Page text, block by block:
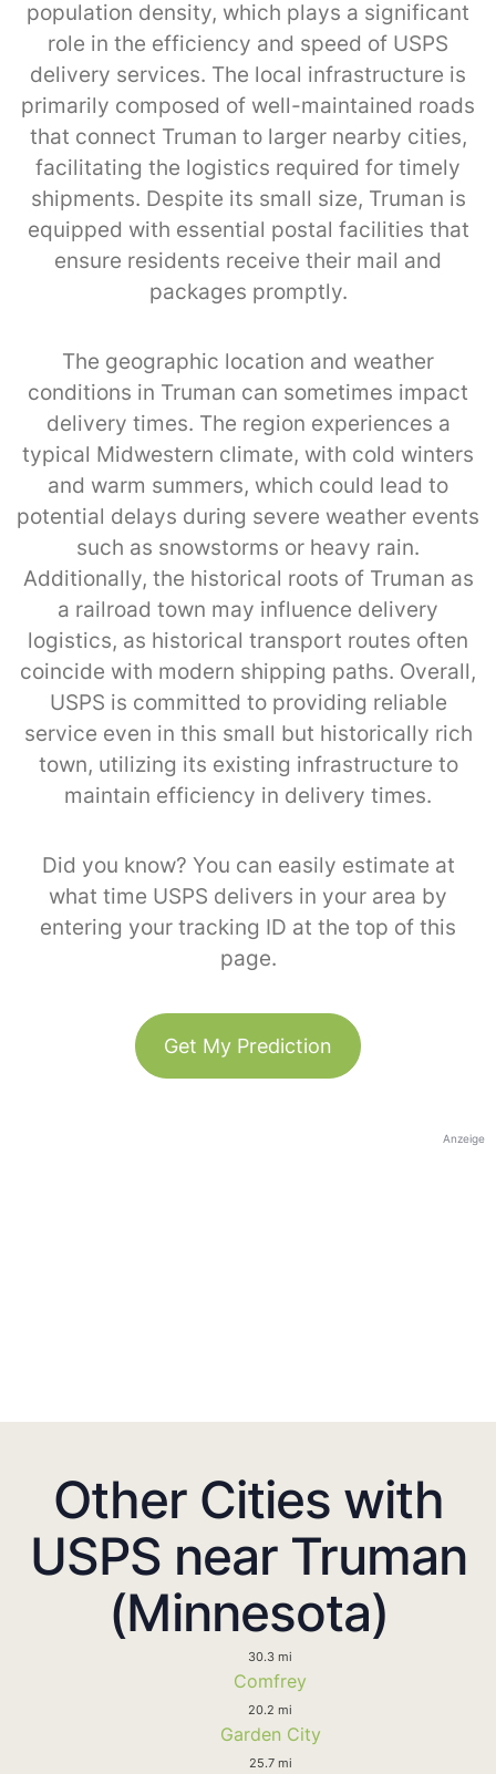
population density, which plays a significant
role in the efficiency and speed of USPS
delivery services. The local infrastructure is
primarily composed of well-maintained roads
that connect Truman to larger nearby cities,
facilitating the logistics required for timely
shipments. Despite its small size, Truman is
equipped with essential postal facilities that
ensure residents receive their mail and
packages promptly.
The geographic location and weather
conditions in Truman can sometimes impact
delivery times. The region experiences a
typical Midwestern climate, with cold winters
and warm summers, which could lead to
potential delays during severe weather events
such as snowstorms or heavy rain.
Additionally, the historical roots of Truman as
a railroad town may influence delivery
logistics, as historical transport routes often
coincide with modern shipping paths. Overall,
USPS is committed to providing reliable
service even in this small but historically rich
town, utilizing its existing infrastructure to
maintain efficiency in delivery times.
Did you know? You can easily estimate at
what time USPS delivers in your area by
entering your tracking ID at the top of this
page.
Get My Prediction
Anzeige
Other Cities with
USPS near Truman
(Minnesota)
30.3 mi
Comfrey
20.2 mi
Garden City
25.7 mi